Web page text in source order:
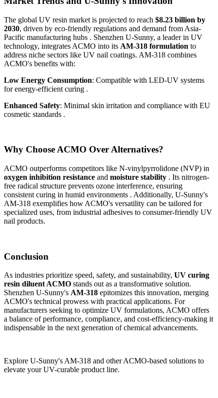
The global UV resin market is projected to reach $8.23 billion by
2030, driven by eco-friendly regulations and demand from Asia-
Pacific manufacturing hubs . Shenzhen U-Sunny, a leader in UV
technology, integrates ACMO into its AM-318 formulation to
address niche sectors like UV nail coatings. AM-318 combines
ACMO's benefits with:
Low Energy Consumption: Compatible with LED-UV systems
for energy-efficient curing .
Enhanced Safety: Minimal skin irritation and compliance with EU
cosmetic standards .
Why Choose ACMO Over Alternatives?
ACMO outperforms competitors like N-vinylpyrrolidone (NVP) in
oxygen inhibition resistance and moisture stability . Its nitrogen-
free radical structure prevents ozone interference, ensuring
consistent curing in humid environments . Additionally, U-Sunny's
AM-318 exemplifies how ACMO's versatility can be tailored for
specialized uses, from industrial adhesives to consumer-friendly UV
nail products.
Conclusion
As industries prioritize speed, safety, and sustainability, UV curing
resin diluent ACMO stands out as a transformative solution.
Shenzhen U-Sunny's AM-318 epitomizes this innovation, merging
ACMO's technical prowess with practical applications. For
manufacturers seeking to optimize UV formulations, ACMO offers
a balance of performance, compliance, and cost-efficiency-making it
indispensable in the next generation of chemical advancements.
Explore U-Sunny's AM-318 and other ACMO-based solutions to
elevate your UV-curable product line.